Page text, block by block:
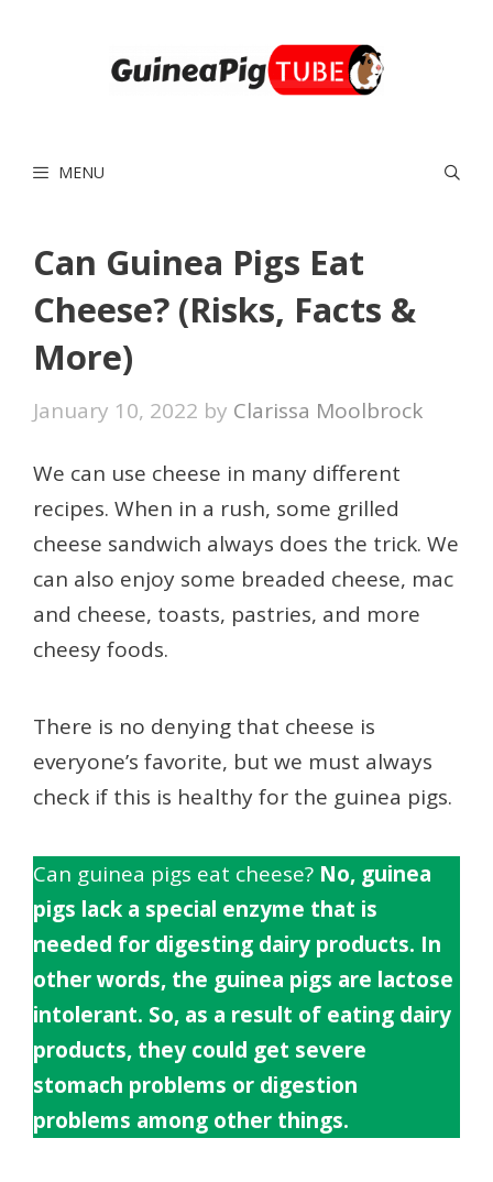
MENU
Can Guinea Pigs Eat
Cheese? (Risks, Facts &
More)
January 10, 2022 by Clarissa Moolbrock
We can use cheese in many different
recipes. When in a rush, some grilled
cheese sandwich always does the trick. We
can also enjoy some breaded cheese, mac
and cheese, toasts, pastries, and more
cheesy foods.
There is no denying that cheese is
everyone’s favorite, but we must always
check if this is healthy for the guinea pigs.
Can guinea pigs eat cheese? No, guinea
pigs lack a special enzyme that is
needed for digesting dairy products. In
other words, the guinea pigs are lactose
intolerant. So, as a result of eating dairy
products, they could get severe
stomach problems or digestion
problems among other things.